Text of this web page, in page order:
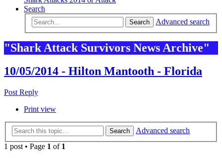
Search
Search Advanced search
"Shark Attack Survivors News Archive"
10/05/2014 - Hilton Mantooth - Florida
Post Reply
Print view
Search
Advanced search
1 post • Page 1 of 1